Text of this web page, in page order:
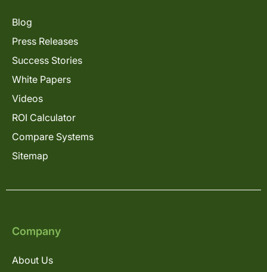
Blog
Press Releases
Success Stories
White Papers
Videos
ROI Calculator
Compare Systems
Sitemap
Company
About Us